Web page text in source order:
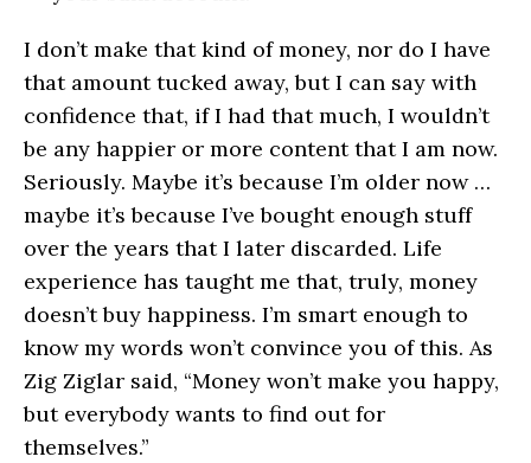
I don’t make that kind of money, nor do I have
that amount tucked away, but I can say with
confidence that, if I had that much, I wouldn’t
be any happier or more content that I am now.
Seriously. Maybe it’s because I’m older now …
maybe it’s because I’ve bought enough stuff
over the years that I later discarded. Life
experience has taught me that, truly, money
doesn’t buy happiness. I’m smart enough to
know my words won’t convince you of this. As
Zig Ziglar said, “Money won’t make you happy,
but everybody wants to find out for
themselves.”